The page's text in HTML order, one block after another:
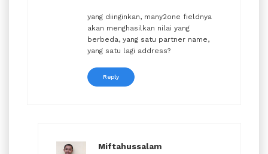
yang diinginkan, many2one fieldnya
akan menghasilkan nilai yang
berbeda, yang satu partner name,
yang satu lagi address?
Reply
Miftahussalam